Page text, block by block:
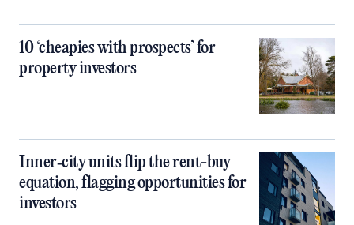
10 ‘cheapies with prospects’ for
property investors
Inner‑city units flip the rent-buy
equation, flagging opportunities for
investors